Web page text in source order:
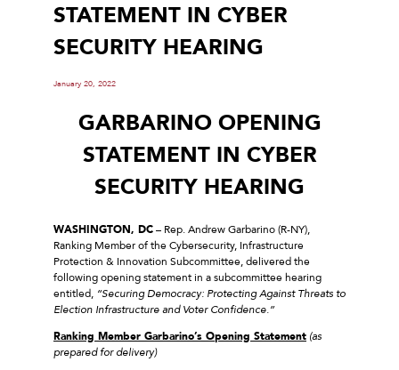
STATEMENT IN CYBER
SECURITY HEARING
January 20, 2022
GARBARINO OPENING
STATEMENT IN CYBER
SECURITY HEARING
WASHINGTON, DC– Rep. Andrew Garbarino (R-NY),
Ranking Member of the Cybersecurity, Infrastructure
Protection & Innovation Subcommittee, delivered the
following opening statement in a subcommittee hearing
entitled, “Securing Democracy: Protecting Against Threats to
Election Infrastructure and Voter Confidence.”
Ranking Member Garbarino’s Opening Statement (as
prepared for delivery)